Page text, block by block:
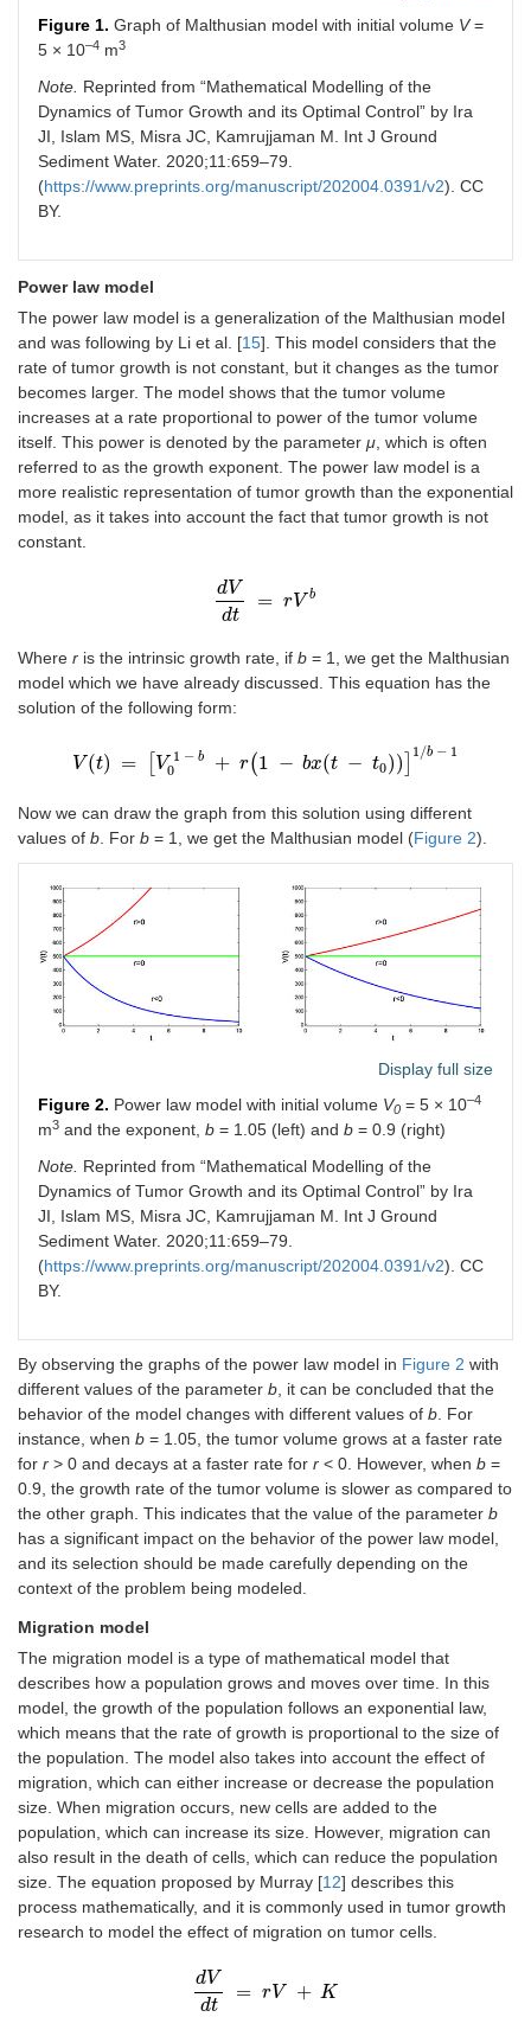
Figure 1. Graph of Malthusian model with initial volume V=
5 × 10–4 m3
Note. Reprinted from “Mathematical Modelling of the
Dynamics of Tumor Growth and its Optimal Control” by Ira
JI, Islam MS, Misra JC, Kamrujjaman M. Int J Ground
Sediment Water. 2020;11:659–79.
(https://www.preprints.org/manuscript/202004.0391/v2). CC
BY.
Power law model
The power law model is a generalization of the Malthusian model
and was following by Li et al. [15]. This model considers that the
rate of tumor growth is not constant, but it changes as the tumor
becomes larger. The model shows that the tumor volume
increases at a rate proportional to power of the tumor volume
itself. This power is denoted by the parameter μ , which is often
referred to as the growth exponent. The power law model is a
more realistic representation of tumor growth than the exponential
model, as it takes into account the fact that tumor growth is not
constant.
dV
dt
= rV b
dV t = rVb
Where r is the intrinsic growth rate, if b = 1, we get the Malthusian
model which we have already discussed. This equation has the
solution of the following form:
V(t) = V 1 − b
0 + r(1 − bx(t − t0)) 1/b − 1
V = [V 1 b + r( 1 b t - t0) 1/ - 1
Now we can draw the graph from this solution using different
values of b . For b = 1, we get the Malthusian model (Figure 2).
Display full size
Figure 2. Power law model with initial volume V0 = 5 × 10–4
m3 and the exponent, b = 1.05 (left) and b = 0.9 (right)
Note. Reprinted from “Mathematical Modelling of the
Dynamics of Tumor Growth and its Optimal Control” by Ira
JI, Islam MS, Misra JC, Kamrujjaman M. Int J Ground
Sediment Water. 2020;11:659–79.
(https://www.preprints.org/manuscript/202004.0391/v2). CC
BY.
By observing the graphs of the power law model in Figure 2 with
different values of the parameter b, it can be concluded that the
behavior of the model changes with different values of b. For
instance, when b = 1.05, the tumor volume grows at a faster rate
for r > 0 and decays at a faster rate for r < 0. However, when b =
0.9, the growth rate of the tumor volume is slower as compared to
the other graph. This indicates that the value of the parameter b
has a significant impact on the behavior of the power law model,
and its selection should be made carefully depending on the
context of the problem being modeled.
Migration model
The migration model is a type of mathematical model that
describes how a population grows and moves over time. In this
model, the growth of the population follows an exponential law,
which means that the rate of growth is proportional to the size of
the population. The model also takes into account the effect of
migration, which can either increase or decrease the population
size. When migration occurs, new cells are added to the
population, which can increase its size. However, migration can
also result in the death of cells, which can reduce the population
size. The equation proposed by Murray [12] describes this
process mathematically, and it is commonly used in tumor growth
research to model the effect of migration on tumor cells.
dV
dt
= rV + K
d dt = rV + K